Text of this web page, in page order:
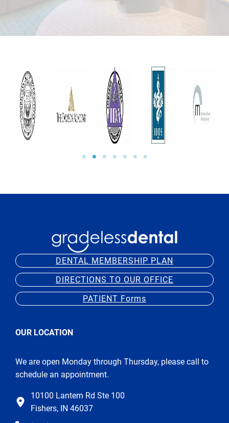
DENTAL MEMBERSHIP PLAN
DIRECTIONS TO OUR OFFICE
PATIENT Forms
OUR LOCATION
We are open Monday through Thursday, please call to
schedule an appointment.
10100 Lantern Rd Ste 100
Fishers, IN 46037